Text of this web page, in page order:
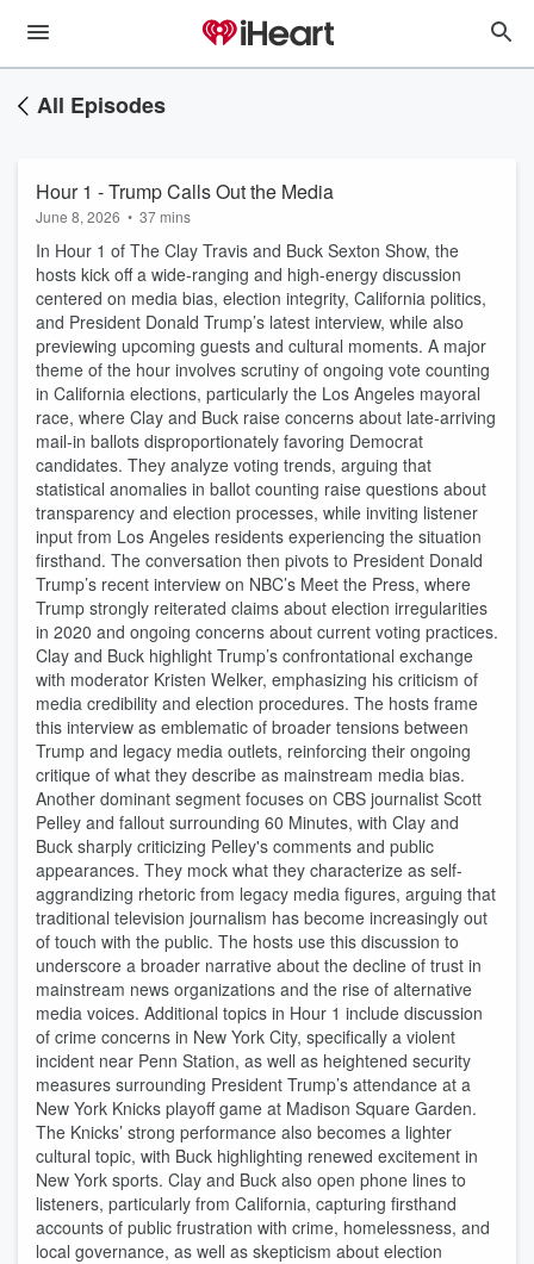
All Episodes
Hour 1 - Trump Calls Out the Media
June 8, 2026 • 37 mins
In Hour 1 of The Clay Travis and Buck Sexton Show, the
hosts kick off a wide-ranging and high-energy discussion
centered on media bias, election integrity, California politics,
and President Donald Trump’s latest interview, while also
previewing upcoming guests and cultural moments. A major
theme of the hour involves scrutiny of ongoing vote counting
in California elections, particularly the Los Angeles mayoral
race, where Clay and Buck raise concerns about late-arriving
mail-in ballots disproportionately favoring Democrat
candidates. They analyze voting trends, arguing that
statistical anomalies in ballot counting raise questions about
transparency and election processes, while inviting listener
input from Los Angeles residents experiencing the situation
firsthand. The conversation then pivots to President Donald
Trump’s recent interview on NBC’s Meet the Press, where
Trump strongly reiterated claims about election irregularities
in 2020 and ongoing concerns about current voting practices.
Clay and Buck highlight Trump’s confrontational exchange
with moderator Kristen Welker, emphasizing his criticism of
media credibility and election procedures. The hosts frame
this interview as emblematic of broader tensions between
Trump and legacy media outlets, reinforcing their ongoing
critique of what they describe as mainstream media bias.
Another dominant segment focuses on CBS journalist Scott
Pelley and fallout surrounding 60 Minutes, with Clay and
Buck sharply criticizing Pelley's comments and public
appearances. They mock what they characterize as self-
aggrandizing rhetoric from legacy media figures, arguing that
traditional television journalism has become increasingly out
of touch with the public. The hosts use this discussion to
underscore a broader narrative about the decline of trust in
mainstream news organizations and the rise of alternative
media voices. Additional topics in Hour 1 include discussion
of crime concerns in New York City, specifically a violent
incident near Penn Station, as well as heightened security
measures surrounding President Trump’s attendance at a
New York Knicks playoff game at Madison Square Garden.
The Knicks’ strong performance also becomes a lighter
cultural topic, with Buck highlighting renewed excitement in
New York sports. Clay and Buck also open phone lines to
listeners, particularly from California, capturing firsthand
accounts of public frustration with crime, homelessness, and
local governance, as well as skepticism about election